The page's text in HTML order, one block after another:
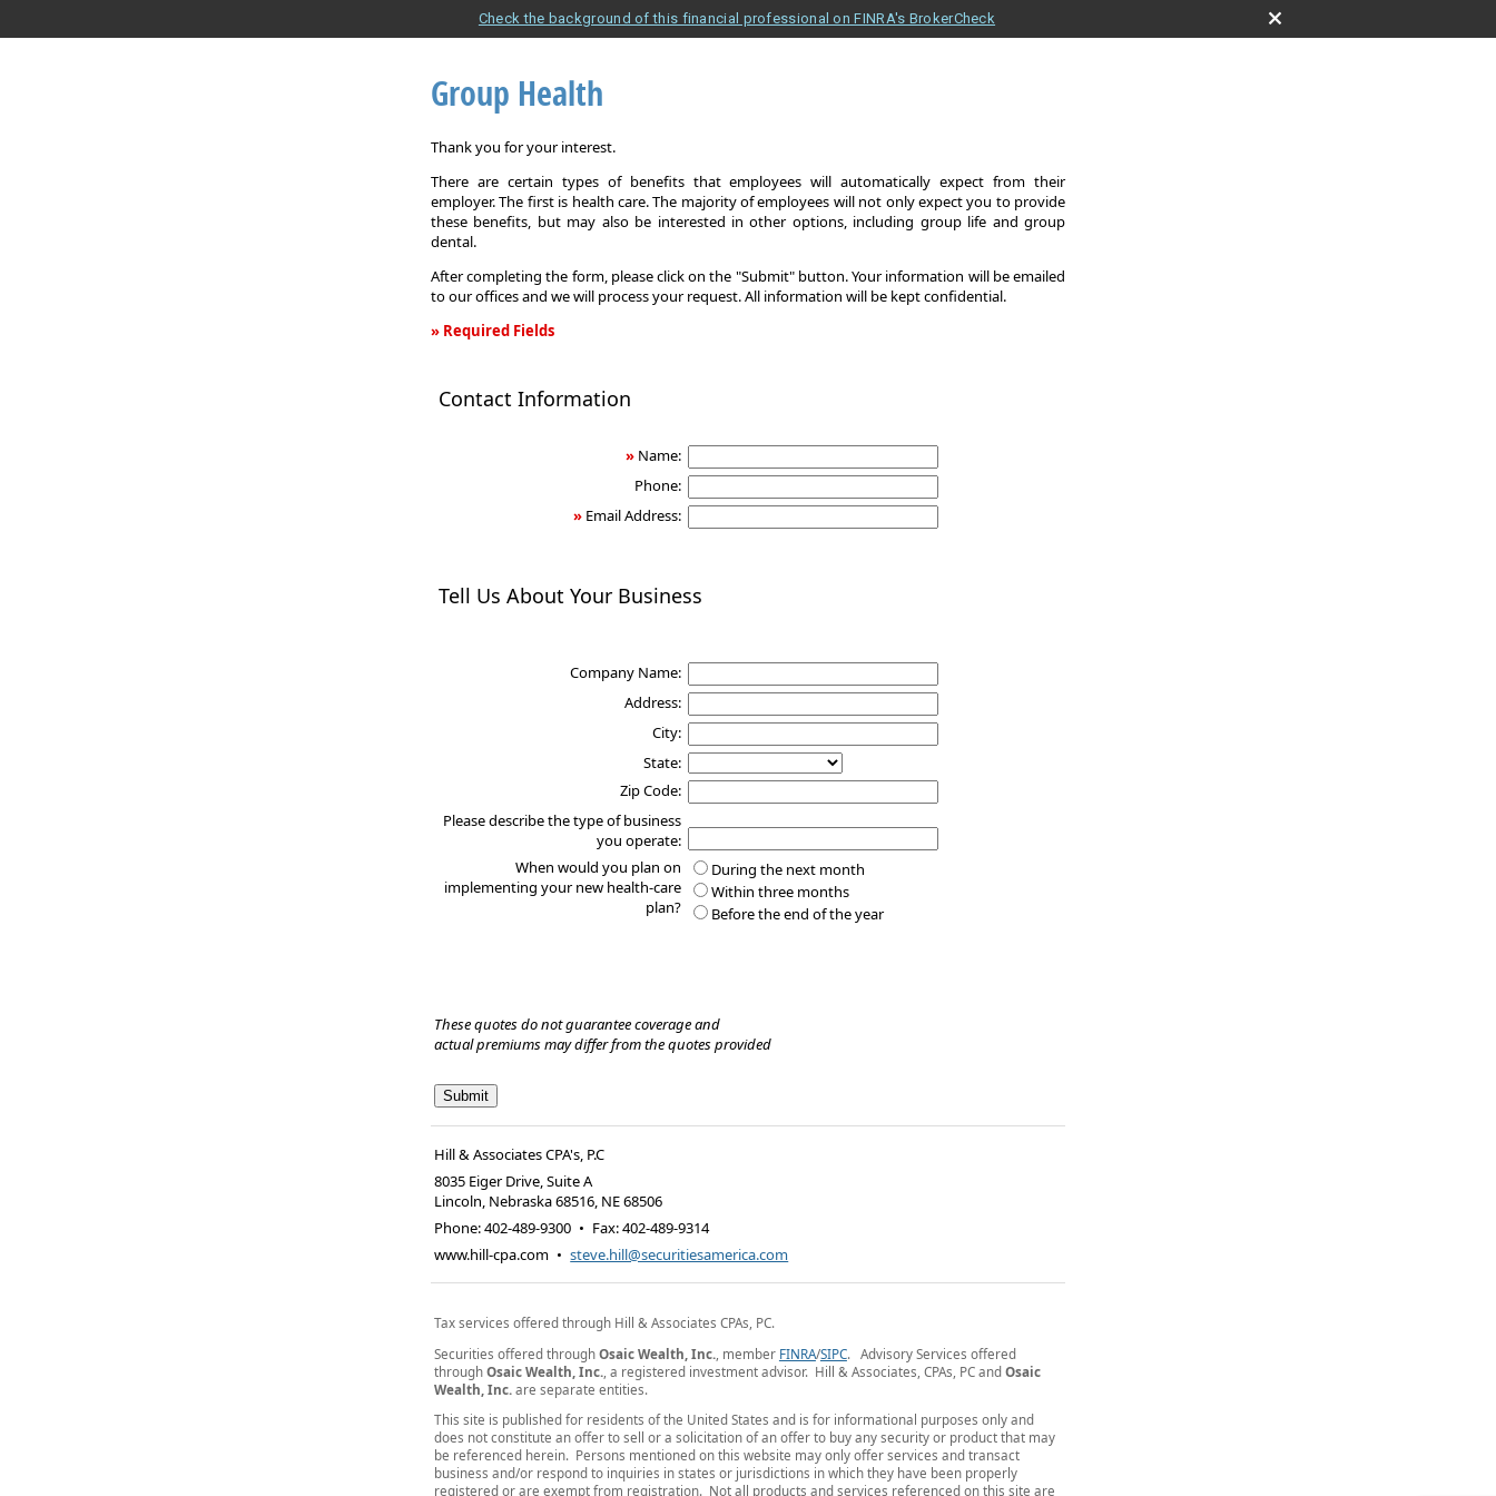
Check the background of this financial professional on FINRA's BrokerCheck
Group Health
Thank you for your interest.
There are certain types of benefits that employees will automatically expect from their
employer. The first is health care. The majority of employees will not only expect you to provide
these benefits, but may also be interested in other options, including group life and group
dental.
After completing the form, please click on the "Submit" button. Your information will be emailed
to our offices and we will process your request. All information will be kept confidential.
» Required Fields
Contact Information
» Name:
Phone:
» Email Address:
Tell Us About Your Business
Company Name:
Address:
City:
State:
Zip Code:
Please describe the type of business
you operate:
When would you plan on
implementing your new health-care
plan?
During the next month
Within three months
Before the end of the year
These quotes do not guarantee coverage and
actual premiums may differ from the quotes provided
Hill & Associates CPA's, P.C
8035 Eiger Drive, Suite A
Lincoln, Nebraska 68516, NE68506
Phone:402-489-9300 • Fax:402-489-9314
www.hill-cpa.com • steve.hill@securitiesamerica.com
Tax services offered through Hill & Associates CPAs, PC.
Securities offered throughOsaic Wealth, Inc., member FINRA/SIPC. Advisory Services offered
throughOsaic Wealth, Inc., a registered investment advisor. Hill & Associates, CPAs, PC andOsaic
Wealth, Inc.are separate entities.
This site is published for residents of the United States and is for informational purposes only and
does not constitute an offer to sell or a solicitation of an offer to buy any security or product that may
be referenced herein. Persons mentioned on this website may only offer services and transact
business and/or respond to inquiries in states or jurisdictions in which they have been properly
registered or are exempt from registration. Not all products and services referenced on this site are